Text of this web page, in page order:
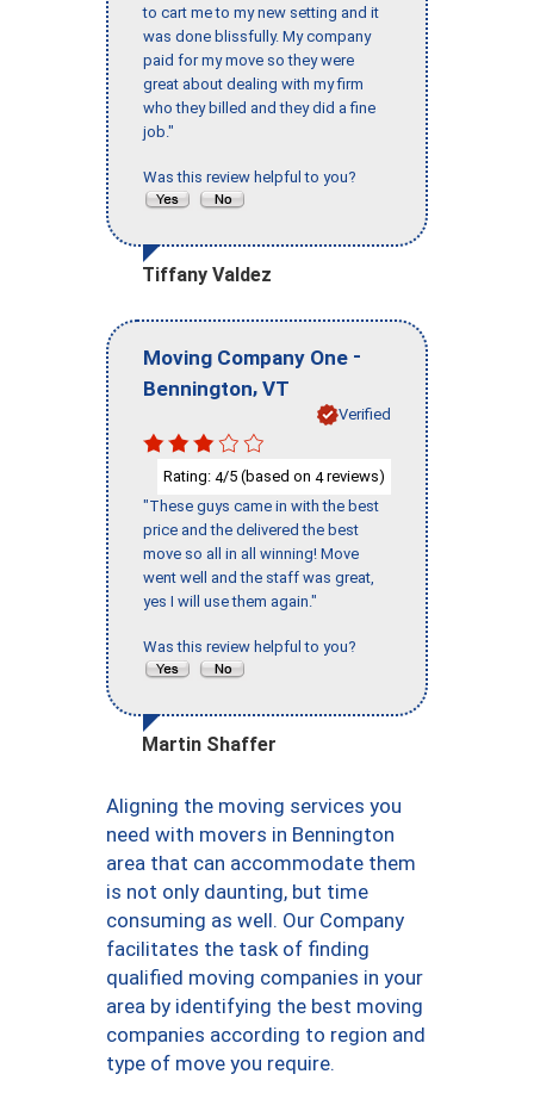
to cart me to my new setting and it
was done blissfully. My company
paid for my move so they were
great about dealing with my firm
who they billed and they did a fine
job."
Was this review helpful to you?
Tiffany Valdez
Moving Company One -
Bennington, VT
Verified
Rating: 4/5 (based on 4reviews)
"These guys came in with the best
price and the delivered the best
move so all in all winning! Move
went well and the staff was great,
yes I will use them again."
Was this review helpful to you?
Martin Shaffer
Aligning the moving services you
need with movers in Bennington
area that can accommodate them
is not only daunting, but time
consuming as well. Our Company
facilitates the task of finding
qualified moving companies in your
area by identifying the best moving
companies according to region and
type of move you require.